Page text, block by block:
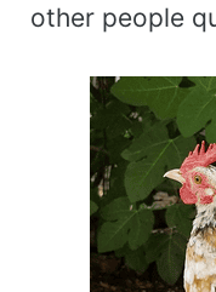
other people